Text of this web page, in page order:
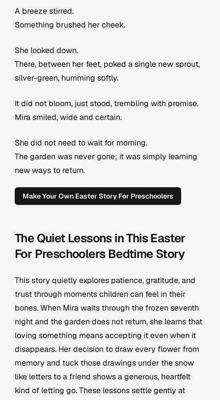
A breeze stirred.
Something brushed her cheek.
She looked down.
There, between her feet, poked a single new sprout,
silver-green, humming softly.
It did not bloom, just stood, trembling with promise.
Mira smiled, wide and certain.
She did not need to wait for morning.
The garden was never gone; it was simply learning
new ways to return.
Make Your Own Easter Story For Preschoolers
The Quiet Lessons in This Easter
For Preschoolers Bedtime Story
This story quietly explores patience, gratitude, and
trust through moments children can feel in their
bones. When Mira waits through the frozen seventh
night and the garden does not return, she learns that
loving something means accepting it even when it
disappears. Her decision to draw every flower from
memory and tuck those drawings under the snow
like letters to a friend shows a generous, heartfelt
kind of letting go. These lessons settle gently at